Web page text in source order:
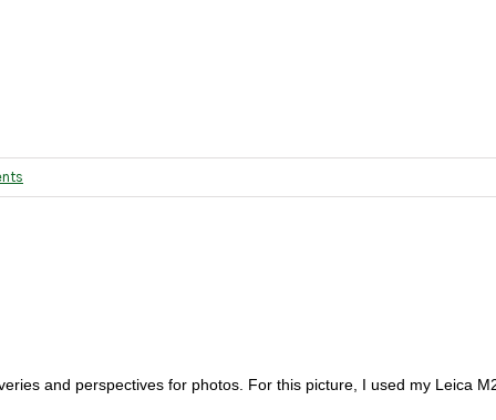
and perspectives for photos. For this picture, I used my Leica